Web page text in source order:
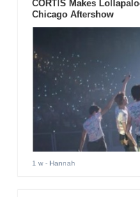
CORTIS Makes
Chicago Aftershow
1 w- Hannah